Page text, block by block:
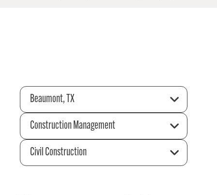
Beaumont, TX
Construction Management
Civil Construction